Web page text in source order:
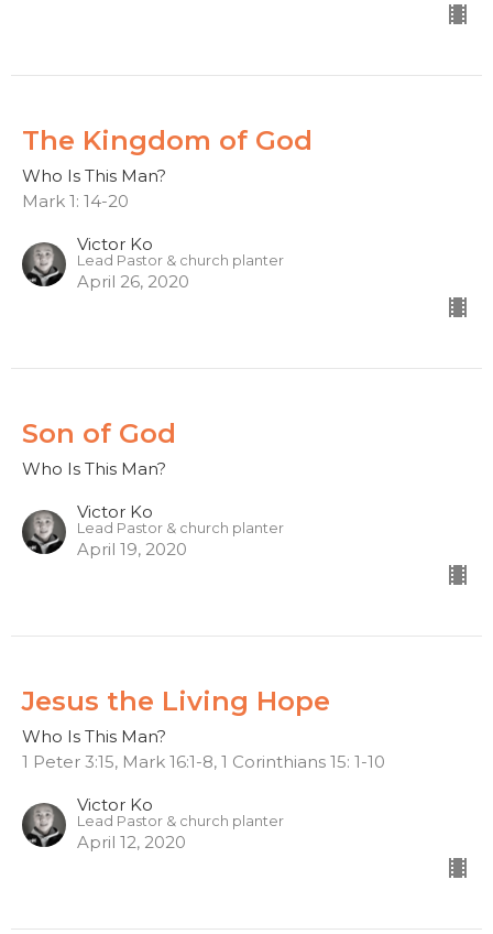
The Kingdom of God
Who Is This Man?
Mark 1: 14-20
Victor Ko
Lead Pastor & church planter
April 26, 2020
Son of God
Who Is This Man?
Victor Ko
Lead Pastor & church planter
April 19, 2020
Jesus the Living Hope
Who Is This Man?
1 Peter 3:15, Mark 16:1-8, 1 Corinthians 15: 1-10
Victor Ko
Lead Pastor & church planter
April 12, 2020